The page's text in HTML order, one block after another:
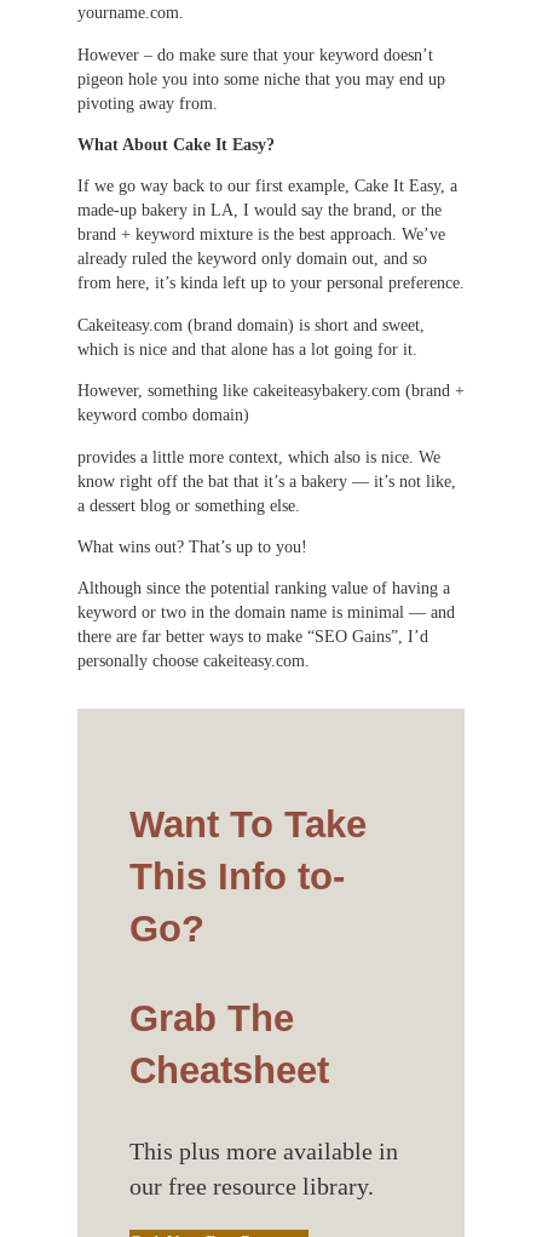
yourname.com.
However – do make sure that your keyword doesn’t
pigeon hole you into some niche that you may end up
pivoting away from.
What About Cake It Easy?
If we go way back to our first example, Cake It Easy, a
made-up bakery in LA, I would say the brand, or the
brand + keyword mixture is the best approach. We’ve
already ruled the keyword only domain out, and so
from here, it’s kinda left up to your personal preference.
Cakeiteasy.com (brand domain) is short and sweet,
which is nice and that alone has a lot going for it.
However, something like cakeiteasybakery.com (brand +
keyword combo domain)
provides a little more context, which also is nice. We
know right off the bat that it’s a bakery — it’s not like,
a dessert blog or something else.
What wins out? That’s up to you!
Although since the potential ranking value of having a
keyword or two in the domain name is minimal — and
there are far better ways to make “SEO Gains”, I’d
personally choose cakeiteasy.com.
Want To Take
This Info to-
Go?
Grab The
Cheatsheet
This plus more available in
our free resource library.